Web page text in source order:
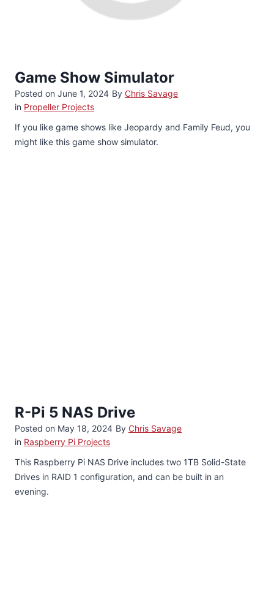
Game Show Simulator
Posted on June 1, 2024 By Chris Savage
in Propeller Projects
If you like game shows like Jeopardy and Family Feud, you
might like this game show simulator.
R-Pi 5 NAS Drive
Posted on May 18, 2024 By Chris Savage
in Raspberry Pi Projects
This Raspberry Pi NAS Drive includes two 1TB Solid-State
Drives in RAID 1 configuration, and can be built in an
evening.